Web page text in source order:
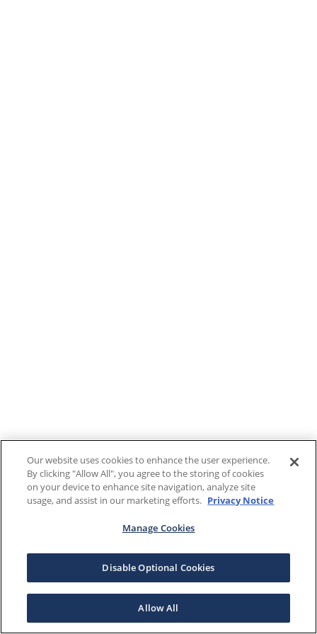
Our website uses cookies to enhance the user experience.
By clicking "Allow All", you agree to the storing of cookies
on your device to enhance site navigation, analyze site
usage, and assist in our marketing efforts. Privacy Notice
Manage Cookies
Disable Optional Cookies
Allow All